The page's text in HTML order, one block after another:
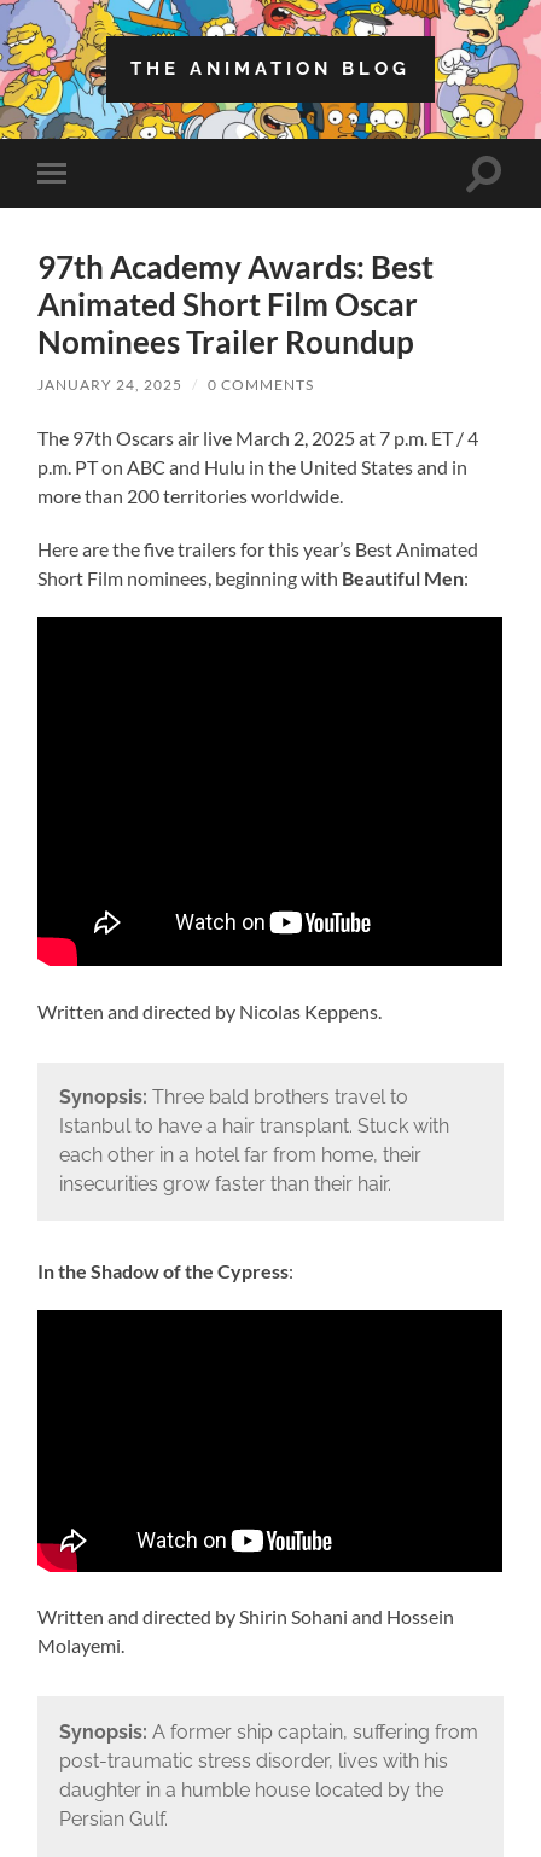
THE ANIMATION BLOG
Toggle
mobile
Toggle
97th Academy Awards: Best
Animated Short Film Oscar
Nominees Trailer Roundup
JANUARY 24, 2025 / 0 COMMENTS
The 97th Oscars air live March 2, 2025 at 7 p.m. ET / 4
p.m. PT on ABC and Hulu in the United States and in
more than 200 territories worldwide.
Here are the five trailers for this year’s Best Animated
Short Film nominees, beginning with Beautiful Men:
Written and directed by Nicolas Keppens.
Synopsis: Three bald brothers travel to
Istanbul to have a hair transplant. Stuck with
each other in a hotel far from home, their
insecurities grow faster than their hair.
In the Shadow of the Cypress:
Written and directed by Shirin Sohani and Hossein
Molayemi.
Synopsis: A former ship captain, suffering from
post-traumatic stress disorder, lives with his
daughter in a humble house located by the
Persian Gulf.